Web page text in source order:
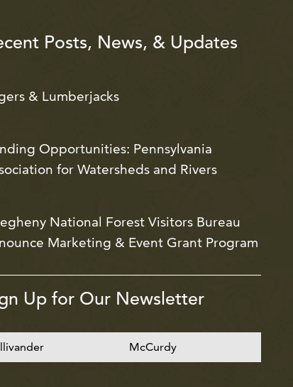
Posts, News, & Updates
& Lumberjacks
Opportunities: Pennsylvania
for Watersheds and Rivers
National Forest Visitors Bureau
Marketing & Event Grant Program
Up for Our Newsletter